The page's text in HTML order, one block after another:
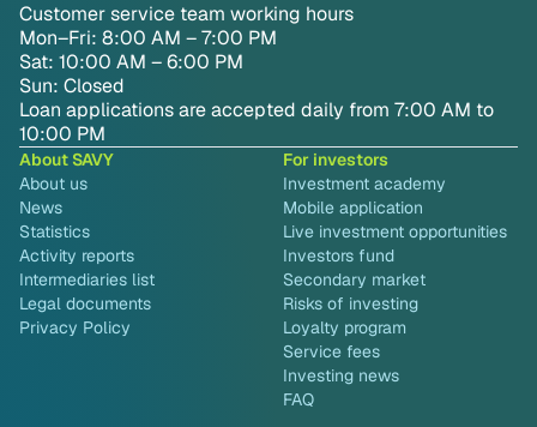
Customer service team working hours
Mon–Fri: 8:00 AM – 7:00 PM
Sat: 10:00 AM – 6:00 PM
Sun: Closed
Loan applications are accepted daily from 7:00 AM to
10:00 PM
About SAVY
About us
News
Statistics
Activity reports
Intermediaries list
Legal documents
Privacy Policy
For investors
Investment academy
Mobile application
Live investment opportunities
Investors fund
Secondary market
Risks of investing
Loyalty program
Service fees
Investing news
FAQ